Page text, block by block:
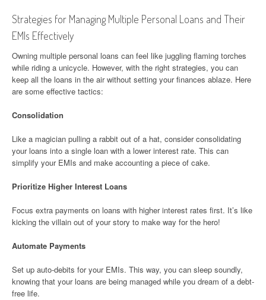
Strategies for Managing Multiple Personal Loans and Their
EMIs Effectively
Owning multiple personal loans can feel like juggling flaming torches
while riding a unicycle. However, with the right strategies, you can
keep all the loans in the air without setting your finances ablaze. Here
are some effective tactics:
Consolidation
Like a magician pulling a rabbit out of a hat, consider consolidating
your loans into a single loan with a lower interest rate. This can
simplify your EMIs and make accounting a piece of cake.
Prioritize Higher Interest Loans
Focus extra payments on loans with higher interest rates first. It’s like
kicking the villain out of your story to make way for the hero!
Automate Payments
Set up auto-debits for your EMIs. This way, you can sleep soundly,
knowing that your loans are being managed while you dream of a debt-
free life.